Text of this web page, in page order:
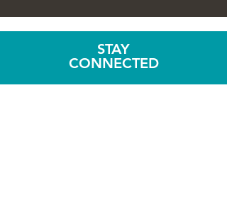
STAY
CONNECTED